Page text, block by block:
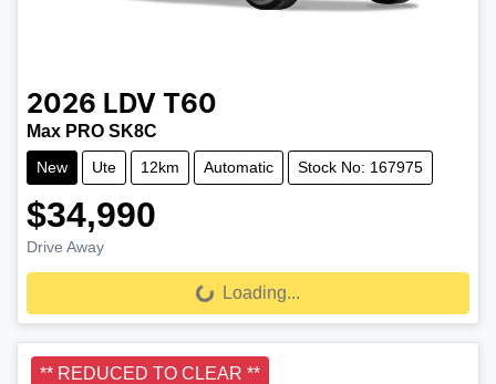
2026 LDV T60
Max PRO SK8C
New Ute 12km Automatic Stock No: 167975
$34,990
Drive Away Loading... Loading...
** REDUCED TO CLEAR **